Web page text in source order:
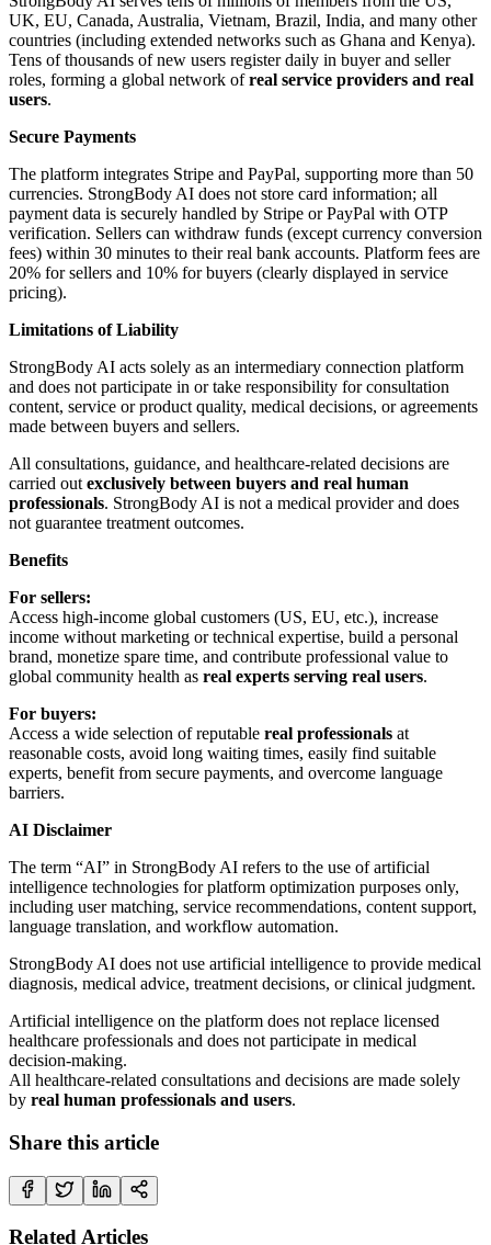
UK, EU, Canada, Australia, Vietnam, Brazil, India, and many other
countries (including extended networks such as Ghana and Kenya).
Tens of thousands of new users register daily in buyer and seller
roles, forming a global network ofreal service providers and real
users.
Secure Payments
The platform integrates Stripe and PayPal, supporting more than 50
currencies. StrongBody AI does not store card information; all
payment data is securely handled by Stripe or PayPal with OTP
verification. Sellers can withdraw funds (except currency conversion
fees) within 30 minutes to their real bank accounts. Platform fees are
20% for sellers and 10% for buyers (clearly displayed in service
pricing).
Limitations of Liability
StrongBody AI acts solely as an intermediary connection platform
and does not participate in or take responsibility for consultation
content, service or product quality, medical decisions, or agreements
made between buyers and sellers.
All consultations, guidance, and healthcare-related decisions are
carried out exclusively between buyers and real human
professionals. StrongBody AI is not a medical provider and does
not guarantee treatment outcomes.
Benefits
For sellers:
Access high-income global customers (US, EU, etc.), increase
income without marketing or technical expertise, build a personal
brand, monetize spare time, and contribute professional value to
global community health as real experts serving real users.
For buyers:
Access a wide selection of reputable real professionals at
reasonable costs, avoid long waiting times, easily find suitable
experts, benefit from secure payments, and overcome language
barriers.
AI Disclaimer
The term “AI” in StrongBody AI refers to the use of artificial
intelligence technologies for platform optimization purposes only,
including user matching, service recommendations, content support,
language translation, and workflow automation.
StrongBody AI does not use artificial intelligence to provide medical
diagnosis, medical advice, treatment decisions, or clinical judgment.
Artificial intelligence on the platform does not replace licensed
healthcare professionals and does not participate in medical
decision-making.
All healthcare-related consultations and decisions are made solely
by real human professionals and users.
Share this article
Related Articles